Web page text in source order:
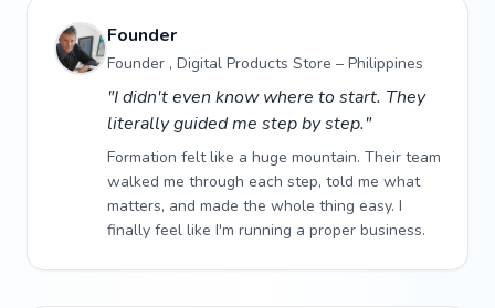
Founder
Founder , Digital Products Store – Philippines
"I didn't even know where to start. They
literally guided me step by step."
Formation felt like a huge mountain. Their team
walked me through each step, told me what
matters, and made the whole thing easy. I
finally feel like I'm running a proper business.